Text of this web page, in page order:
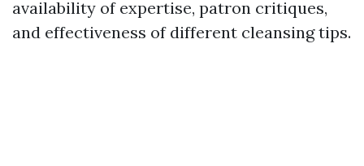
availability of expertise, patron critiques,
and effectiveness of different cleansing tips.